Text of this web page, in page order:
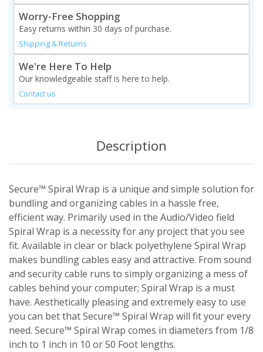
Worry-Free Shopping
Easy returns within 30 days of purchase.
Shipping & Returns
We're Here To Help
Our knowledgeable staff is here to help.
Contact us
Description
Secure™ Spiral Wrap is a unique and simple solution for
bundling and organizing cables in a hassle free,
efficient way. Primarily used in the Audio/Video field
Spiral Wrap is a necessity for any project that you see
fit. Available in clear or black polyethylene Spiral Wrap
makes bundling cables easy and attractive. From sound
and security cable runs to simply organizing a mess of
cables behind your computer; Spiral Wrap is a must
have. Aesthetically pleasing and extremely easy to use
you can bet that Secure™ Spiral Wrap will fit your every
need. Secure™ Spiral Wrap comes in diameters from 1/8
inch to 1 inch in 10 or 50 Foot lengths.